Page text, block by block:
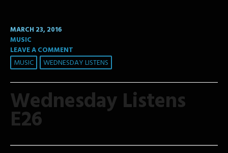
MARCH 23, 2016
MUSIC
LEAVE A COMMENT
MUSIC WEDNESDAY LISTENS
Wednesday Listens
E26